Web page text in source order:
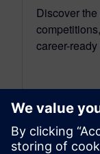
Discover
career-
5 MIN READ